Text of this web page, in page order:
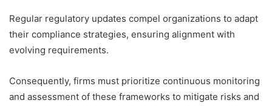
Regular regulatory updates compel organizations to adapt
their compliance strategies, ensuring alignment with
evolving requirements.
Consequently, firms must prioritize continuous monitoring
and assessment of these frameworks to mitigate risks and